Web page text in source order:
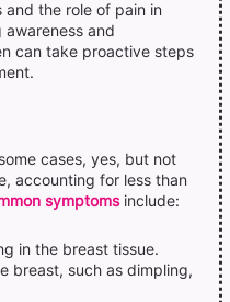
and the role of pain in
and
can take proactive steps
cases, yes, but not
accounting for less than
symptomsinclude:
in the breast tissue.
breast, such as dimpling,